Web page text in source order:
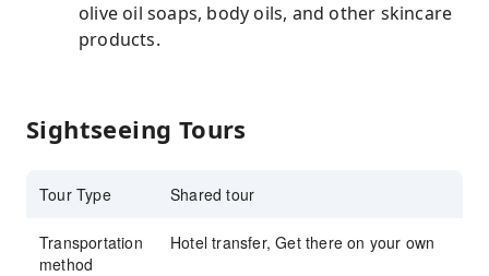
olive oil soaps, body oils, and other skincare
products.
Sightseeing Tours
Tour Type Shared tour
Transportation
method
Hotel transfer, Get there on your own